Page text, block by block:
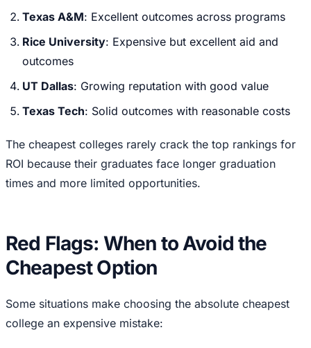
Texas A&M: Excellent outcomes across programs
Rice University: Expensive but excellent aid and
outcomes
UT Dallas: Growing reputation with good value
Texas Tech: Solid outcomes with reasonable costs
The cheapest colleges rarely crack the top rankings for
ROI because their graduates face longer graduation
times and more limited opportunities.
Red Flags: When to Avoid the
Cheapest Option
Some situations make choosing the absolute cheapest
college an expensive mistake: